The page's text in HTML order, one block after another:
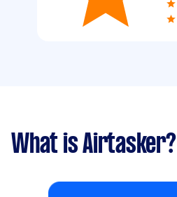
What is Airtasker?